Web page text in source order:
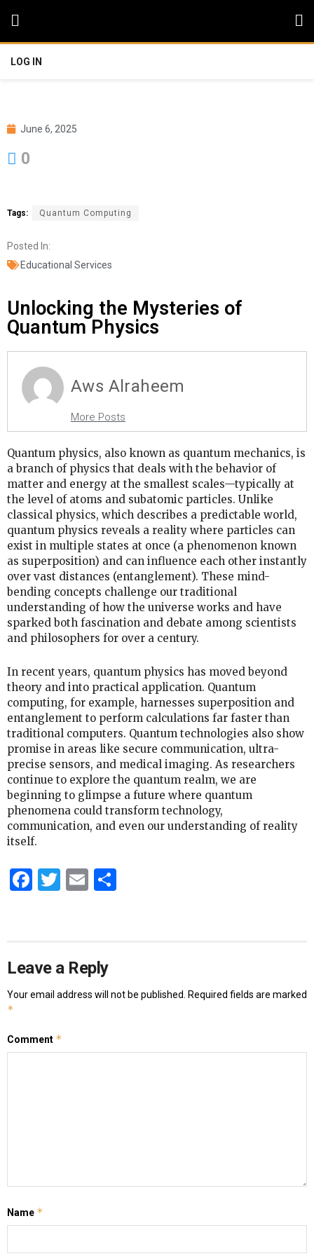
LOG IN
June 6, 2025
0
Tags: Quantum Computing
Posted In:
Educational Services
Unlocking the Mysteries of
Quantum Physics
Aws Alraheem
More Posts
Quantum physics, also known as quantum mechanics, is
a branch of physics that deals with the behavior of
matter and energy at the smallest scales—typically at
the level of atoms and subatomic particles. Unlike
classical physics, which describes a predictable world,
quantum physics reveals a reality where particles can
exist in multiple states at once (a phenomenon known
as superposition) and can influence each other instantly
over vast distances (entanglement). These mind-
bending concepts challenge our traditional
understanding of how the universe works and have
sparked both fascination and debate among scientists
and philosophers for over a century.
In recent years, quantum physics has moved beyond
theory and into practical application. Quantum
computing, for example, harnesses superposition and
entanglement to perform calculations far faster than
traditional computers. Quantum technologies also show
promise in areas like secure communication, ultra-
precise sensors, and medical imaging. As researchers
continue to explore the quantum realm, we are
beginning to glimpse a future where quantum
phenomena could transform technology,
communication, and even our understanding of reality
itself.
Facebook
Twitter
Email
Leave a Reply
Your email address will not be published. Required fields are marked
*
Comment *
Name *